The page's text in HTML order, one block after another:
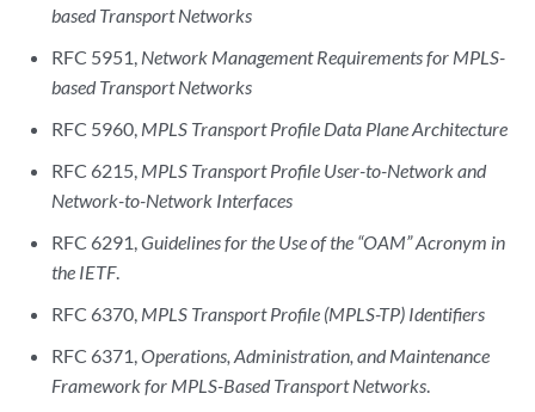
based Transport Networks
RFC 5951, Network Management Requirements for MPLS-
based Transport Networks
RFC 5960, MPLS Transport Profile Data Plane Architecture
RFC 6215, MPLS Transport Profile User-to-Network and
Network-to-Network Interfaces
RFC 6291,Guidelines for the Use of the “OAM” Acronym in
the IETF.
RFC 6370, MPLS Transport Profile (MPLS-TP) Identifiers
RFC 6371,Operations, Administration, and Maintenance
Framework for MPLS-Based Transport Networks.